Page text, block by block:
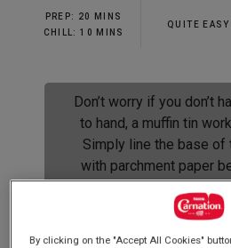
value.
Read
page
link.
PREP: 20 MINS
CHILL: 10 MINS
QUITE EASY
Don’t worry if you don’t
to hand, a muffin tin
Simply line the base of
with parchment paper
the biscuit
By clicking on the "Accept All Cookies"